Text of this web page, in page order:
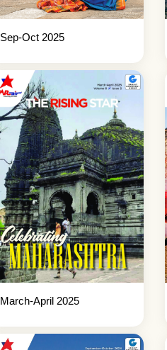
Sep-Oct 2025
March-April 2025